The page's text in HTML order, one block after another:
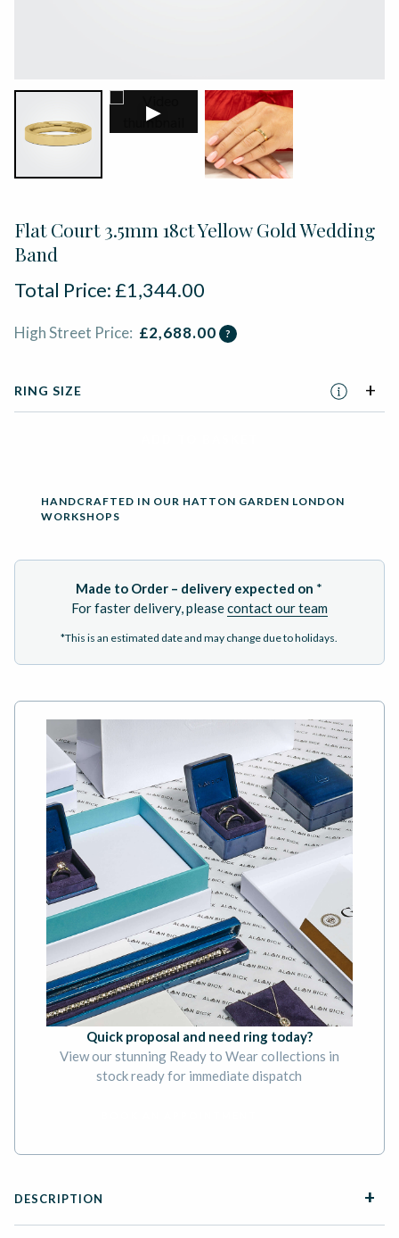
▶
Flat Court 3.5mm 18ct Yellow Gold Wedding
Band
Total Price: £1,344.00
High Street Price: £2,688.00 ?
RING SIZE
HANDCRAFTED IN OUR HATTON GARDEN LONDON
WORKSHOPS
Made to Order – delivery expected on *
For faster delivery, pleasecontact our team
*This is an estimated date and may change due to holidays.
Quick proposal and need ring today?
View our stunning Ready to Wear collections in
stock ready for immediate dispatch
DESCRIPTION